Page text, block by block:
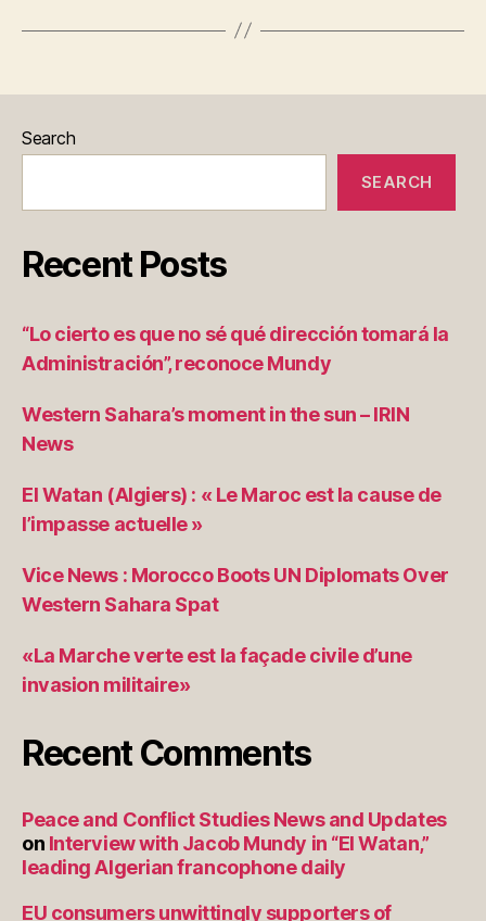
Search
SEARCH
Recent Posts
“Lo cierto es que no sé qué dirección tomará la
Administración”, reconoce Mundy
Western Sahara’s moment in the sun – IRIN
News
El Watan (Algiers) : « Le Maroc est la cause de
l’impasse actuelle »
Vice News : Morocco Boots UN Diplomats Over
Western Sahara Spat
«La Marche verte est la façade civile d’une
invasion militaire»
Recent Comments
Peace and Conflict Studies News and Updates
on Interview with Jacob Mundy in “El Watan,”
leading Algerian francophone daily
EU consumers unwittingly supporters of